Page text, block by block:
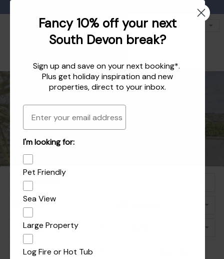
enquiries@dartvalleycottages.co.uk
Holiday homes in South Devon's beautiful
Holiday Let Agent Managing homes in
Dartmouth, Dittisham and the South Hams
Holiday homes in Dartmouth and Dittisham
Explore the best of Dartmouth and Dittisham
Fancy 10% off your next
South Devon break?
Sign up and save on your next booking*.
Plus get holiday inspirationandnew
properties, direct to your inbox.
Email
I'm looking for:
Pet Friendly
Sea View
Large Property
Log Fire or Hot Tub